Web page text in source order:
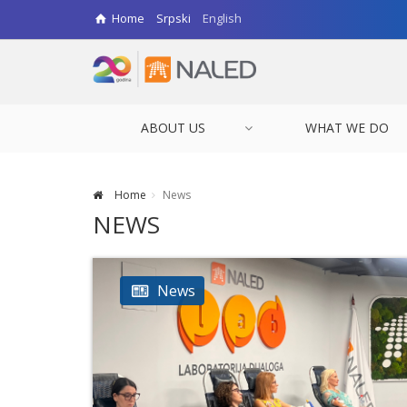
Home Srpski English
ABOUT US WHAT WE DO
Home News
NEWS
News